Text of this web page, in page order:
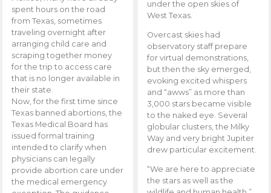
spent hours on the road
from Texas, sometimes
traveling overnight after
arranging child care and
scraping together money
for the trip to access care
that is no longer available in
their state.
Now, for the first time since
Texas banned abortions, the
Texas Medical Board has
issued formal training
intended to clarify when
physicians can legally
provide abortion care under
the medical emergency
under the open skies of
West Texas.
Overcast skies had
observatory staff prepare
for virtual demonstrations,
but then the sky emerged,
evoking excited whispers
and “awws” as more than
3,000 stars became visible
to the naked eye. Several
globular clusters, the Milky
Way and very bright Jupiter
drew particular excitement.
“We are here to appreciate
the stars as well as the